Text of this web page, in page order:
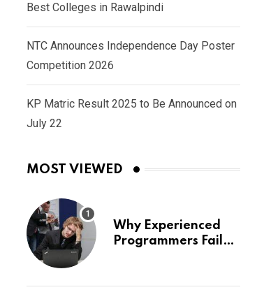
Best Colleges in Rawalpindi
NTC Announces Independence Day Poster
Competition 2026
KP Matric Result 2025 to Be Announced on
July 22
MOST VIEWED
Why Experienced
Programmers Fail